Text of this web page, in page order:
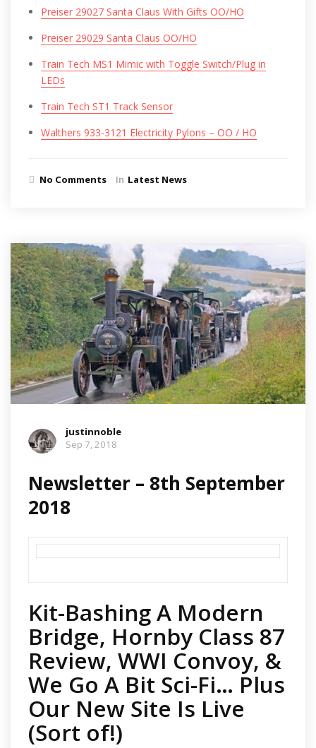
Preiser 29027 Santa Claus With Gifts OO/HO
Preiser 29029 Santa Claus OO/HO
Train Tech MS1 Mimic with Toggle Switch/Plug in
LEDs
Train Tech ST1 Track Sensor
Walthers 933-3121 Electricity Pylons – OO / HO
No Comments In Latest News
justinnoble
Sep 7, 2018
Newsletter – 8th September
2018
Kit-Bashing A Modern
Bridge, Hornby Class 87
Review, WWI Convoy, &
We Go A Bit Sci-Fi… Plus
Our New Site Is Live
(Sort of!)